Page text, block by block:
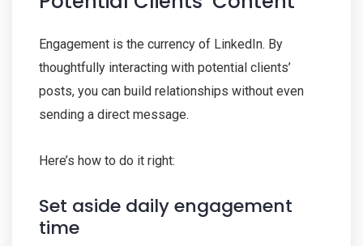
Engagement is the currency of LinkedIn. By
thoughtfully interacting with potential clients’
posts, you can build relationships without even
sending a direct message.
Here’s how to do it right:
Set aside daily engagement
time